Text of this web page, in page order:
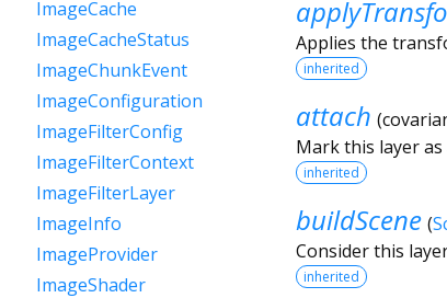
Applies the
inherited
attach (
Mark this layer
inherited
buildScene (
Consider this
inherited
ImageCache
ImageCacheStatus
ImageChunkEvent
ImageConfiguration
ImageFilterConfig
ImageFilterContext
ImageFilterLayer
ImageInfo
ImageProvider
ImageShader